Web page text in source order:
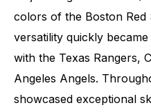
colors of the Boston Red
versatility quickly
with the Texas Rangers,
Angeles Angels.
showcased exceptional